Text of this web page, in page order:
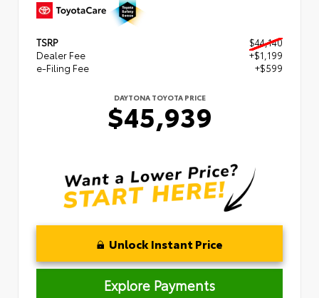
TSRP
$44,140
Dealer Fee
+$1,199
e-Filing Fee
+$599
DAYTONA TOYOTA PRICE
$45,939
Unlock Instant Price
Explore Payments